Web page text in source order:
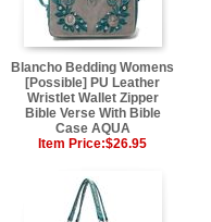
Blancho Bedding Womens
[Possible] PU Leather
Wristlet Wallet Zipper
Bible Verse With Bible
Case AQUA
Item Price:$26.95